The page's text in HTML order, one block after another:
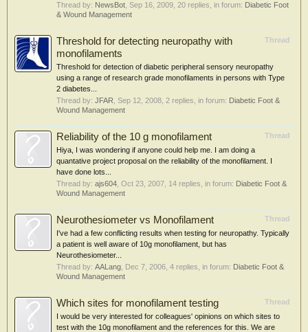
Thread by: NewsBot Sep 16, 2009 , 20 replies, in forum: Diabetic Foot
& Wound Management
Thread
Threshold for detecting neuropathy with
monofilaments
Threshold for detection of diabetic peripheral sensory neuropathy
using a range of research grade monofilaments in persons with Type
2 diabetes...
Thread by: JFAR Sep 12, 2008 , 2 replies, in forum: Diabetic Foot &
Wound Management
Thread
Reliability of the 10 g monofilament
Hiya, I was wondering if anyone could help me. I am doing a
quantative project proposal on the reliability of the monofilament. I
have done lots...
Thread by: ajs604 Oct 23, 2007 , 14 replies, in forum: Diabetic Foot &
Wound Management
Thread
Neurothesiometer vs Monofilament
I've had a few conflicting results when testing for neuropathy. Typically
a patient is well aware of 10g monofilament, but has
Neurothesiometer...
Thread by: AALang Dec 7, 2006 , 4 replies, in forum: Diabetic Foot &
Wound Management
Thread
Which sites for monofilament testing
I would be very interested for colleagues' opinions on which sites to
test with the 10g monofilament and the references for this. We are